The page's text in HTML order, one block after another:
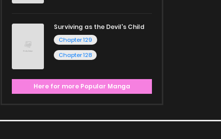
Surviving as the Devil's Child
Chapter 129
Chapter 128
Here for more Popular Manga